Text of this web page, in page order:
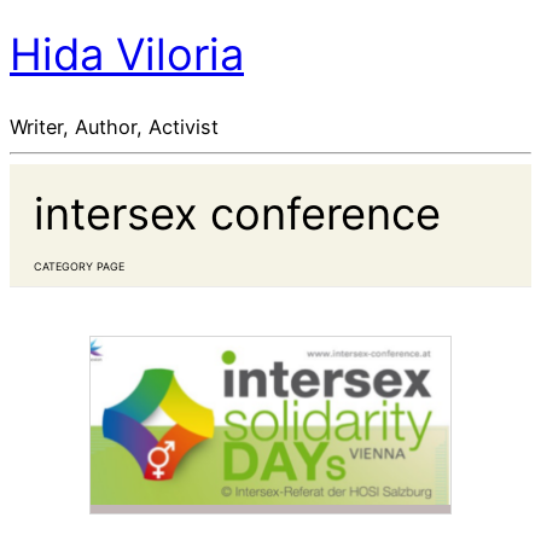
Hida Viloria
Writer, Author, Activist
intersex conference
CATEGORY PAGE